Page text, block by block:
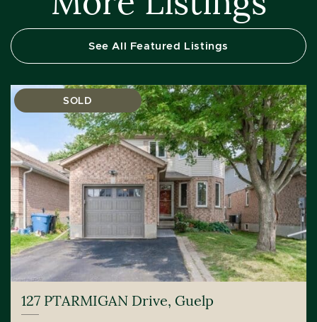
See All Featured Listings
SOLD
127 PTARMIGAN Drive, Guelp